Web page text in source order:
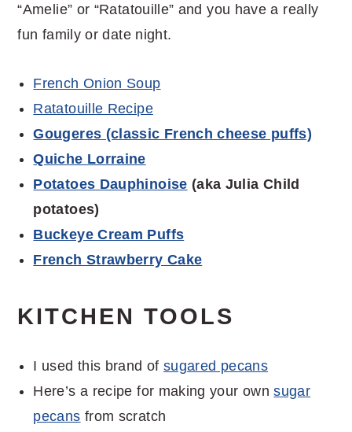
“Amelie” or “Ratatouille” and you have a really
fun family or date night.
French Onion Soup
Ratatouille Recipe
Gougeres (classic French cheese puffs)
Quiche Lorraine
Potatoes Dauphinoise (aka Julia Child
potatoes)
Buckeye Cream Puffs
French Strawberry Cake
KITCHEN TOOLS
I used this brand of sugared pecans
Here’s a recipe for making your ownsugar
pecans from scratch